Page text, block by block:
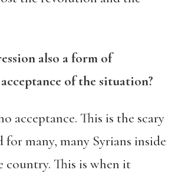
also a form of
of the situation?
acceptance. This is the scary
many, many Syrians inside
country. This is when it